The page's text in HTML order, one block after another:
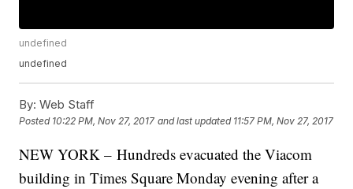
undefined
undefined
By: Web Staff
Posted 10:22 PM, Nov 27, 2017 and last updated 11:57 PM, Nov 27, 2017
NEW YORK – Hundreds evacuated the Viacom
building in Times Square Monday evening after a